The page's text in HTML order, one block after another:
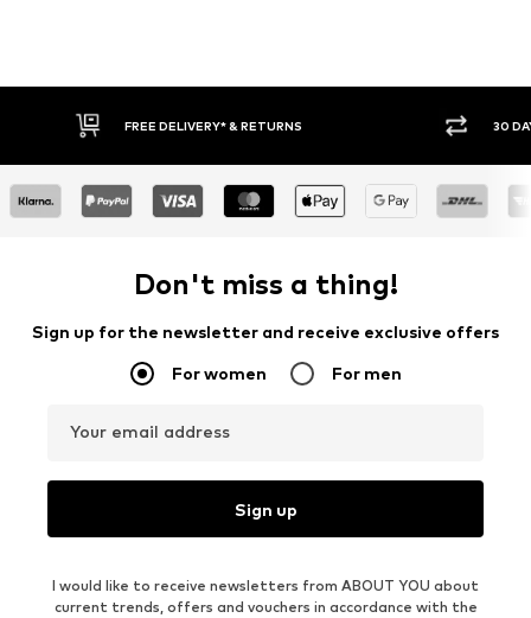
30 DAY RETURN POLICY
Don't miss a thing!
Sign up for the newsletter and receive exclusive offers
For women For men
Your email address
Sign up
I would like to receive newsletters from ABOUT YOU about
current trends, offers and vouchers in accordance with the